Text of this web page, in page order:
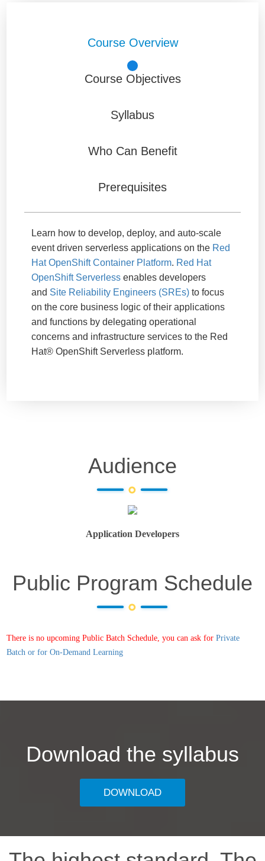
Course Overview
Course Objectives
Syllabus
Who Can Benefit
Prerequisites
Learn how to develop, deploy, and auto-scale
event driven serverless applications on the Red
Hat OpenShift Container Platform. Red Hat
OpenShift Serverless enables developers
and Site Reliability Engineers (SREs) to focus
on the core business logic of their applications
and functions by delegating operational
concerns and infrastructure services to the Red
Hat® OpenShift Serverless platform.
Audience
Application Developers
Public Program Schedule
There is no upcoming Public Batch Schedule, you can ask for Private
Batch or for On-Demand Learning
Download the syllabus
DOWNLOAD